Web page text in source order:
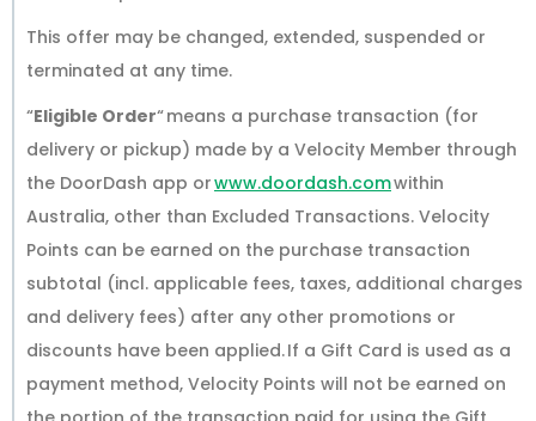
This offer may be changed, extended, suspended or
terminated at any time.
“Eligible Order“ means a purchase transaction (for
delivery or pickup) made by a Velocity Member through
the DoorDash app orwww.doordash.comwithin
Australia, other than Excluded Transactions. Velocity
Points can be earned on the purchase transaction
subtotal (incl. applicable fees, taxes, additional charges
and delivery fees) after any other promotions or
discounts have been applied. If a Gift Card is used as a
payment method, Velocity Points will not be earned on